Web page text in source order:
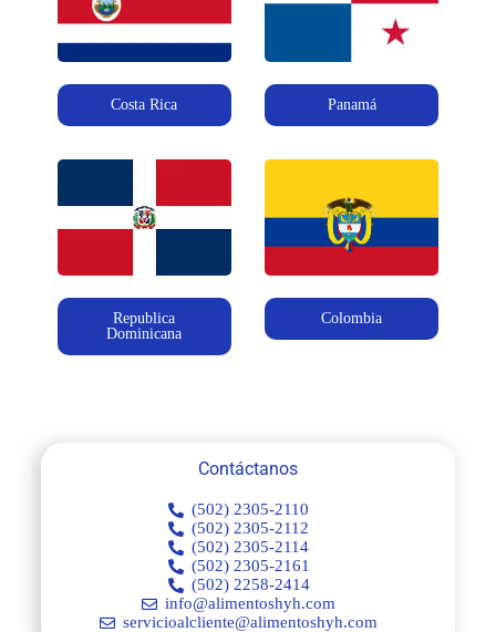
Costa Rica Panamá
Republica
Dominicana
Colombia
Contáctanos
(502) 2305-2110
(502) 2305-2112
(502) 2305-2114
(502) 2305-2161
(502) 2258-2414
info@alimentoshyh.com
servicioalcliente@alimentoshyh.com